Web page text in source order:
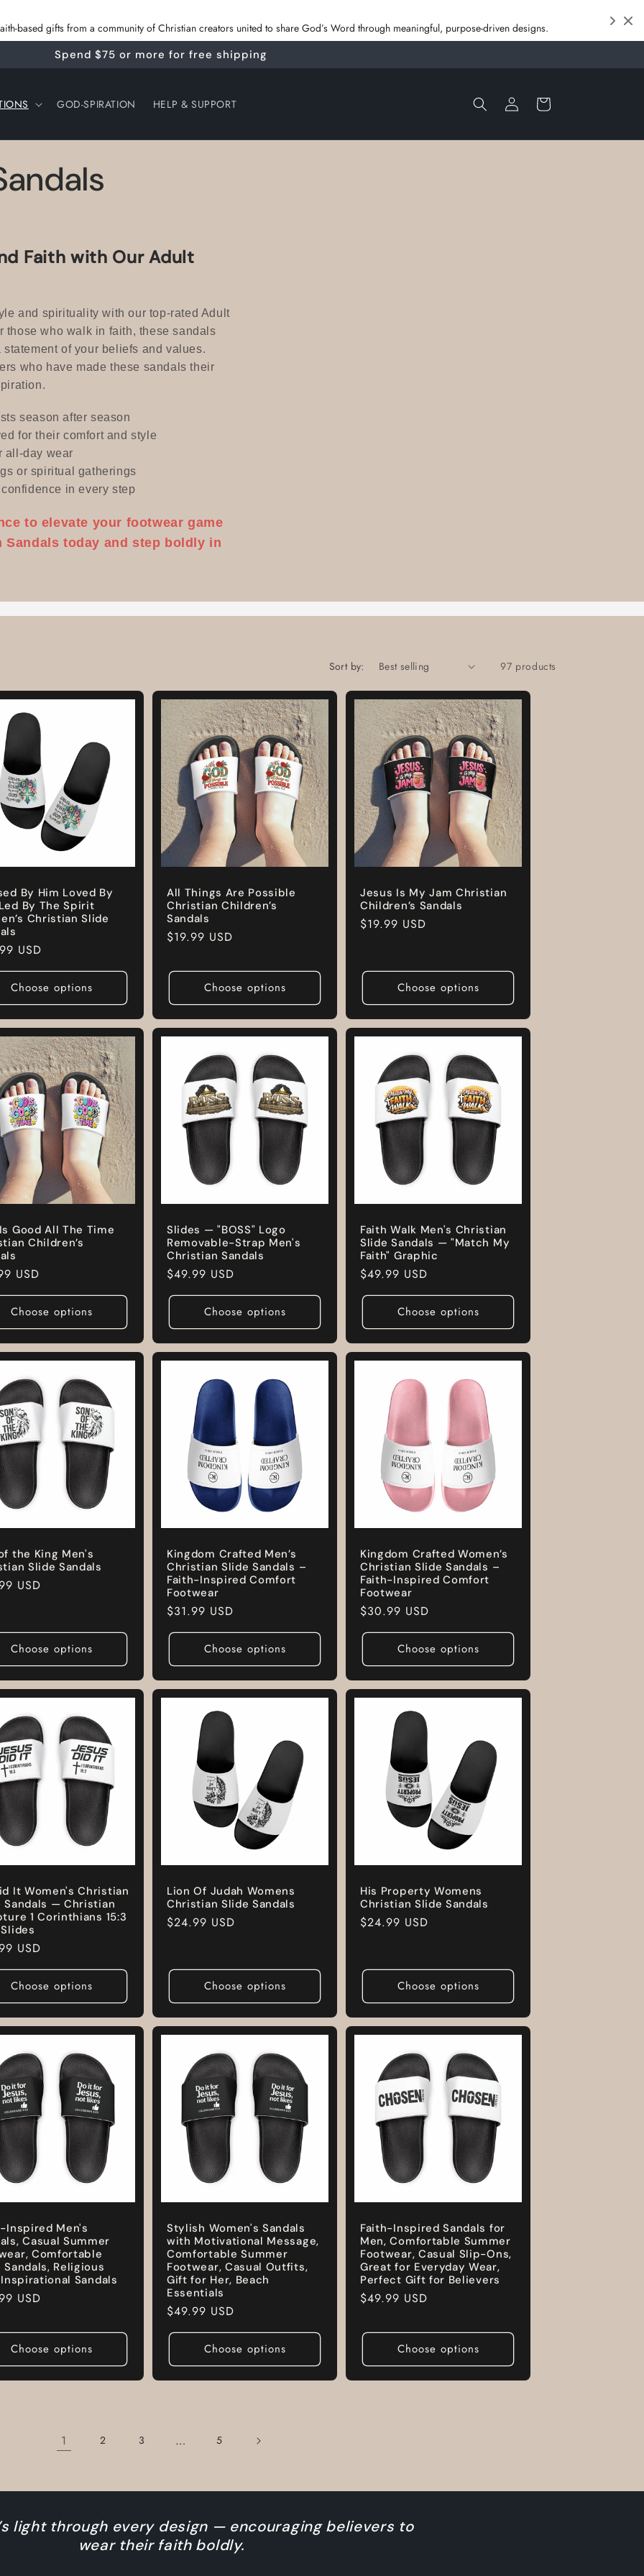
gifts from a community of Christian creators united to share God’s Word through meaningful, purpose‑driven designs.
Spend $75 or more for free shipping
GOD-SPIRATION HELP & SUPPORT
Log
in
Cart
Faith with Our Adult
and spirituality with our top-rated Adult
those who walk in faith, these sandals
of your beliefs and values.
who have made these sandals their
season after season
for their comfort and style
all-day wear
or spiritual gatherings
in every step
to elevate your footwear game
today and step boldly in
Sort by: 97 products
By Him Loved By
By The Spirit
Christian Slide
USD
Choose options
All Things Are Possible
Christian Children’s
Sandals
Regular
$19.99 USD
Choose options
Jesus Is My Jam Christian
Children’s Sandals
Regular
$19.99 USD
Choose options
Good All The Time
Children’s
USD
Choose options
Slides — "BOSS" Logo
Removable-Strap Men's
Christian Sandals
Regular
price
$49.99 USD
Choose options
Faith Walk Men's Christian
Slide Sandals — "Match My
Faith" Graphic
Regular
price
$49.99 USD
Choose options
the King Men's
Slide Sandals
USD
Choose options
Kingdom Crafted Men’s
Christian Slide Sandals –
Faith-Inspired Comfort
Footwear
Regular
price
$31.99 USD
Choose options
Kingdom Crafted Women’s
Christian Slide Sandals –
Faith-Inspired Comfort
Footwear
Regular
price
$30.99 USD
Choose options
It Women's Christian
Sandals — Christian
1 Corinthians 15:3
USD
Choose options
Lion Of Judah Womens
Christian Slide Sandals
Regular
$24.99 USD
Choose options
His Property Womens
Christian Slide Sandals
Regular
$24.99 USD
Choose options
Inspired Men's
Casual Summer
Comfortable
Sandals, Religious
Sandals
USD
Choose options
Stylish Women's Sandals
with Motivational Message,
Comfortable Summer
Footwear, Casual Outfits,
Gift for Her, Beach
Essentials
Regular
price
$49.99 USD
Choose options
Faith-Inspired Sandals for
Men, Comfortable Summer
Footwear, Casual Slip-Ons,
Great for Everyday Wear,
Perfect Gift for Believers
Regular
$49.99 USD
Choose options
1 2 3 … 5
light through every design — encouraging believers to
wear their faith boldly.